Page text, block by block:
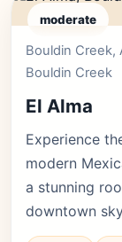
moderate
Bouldin Creek,
Bouldin Creek
El Alma
Experience
modern
a stunning
downtown